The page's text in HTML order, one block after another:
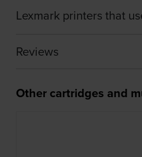
Lexmark printers that
Reviews
Other cartridges and